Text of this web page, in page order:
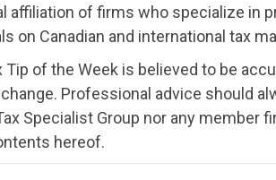
affiliation of firms who specialize
on Canadian and international tax
Tip of the Week is believed to be
Professional advice should
Specialist Group nor any
hereof.